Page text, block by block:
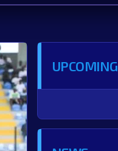
UPCOMING